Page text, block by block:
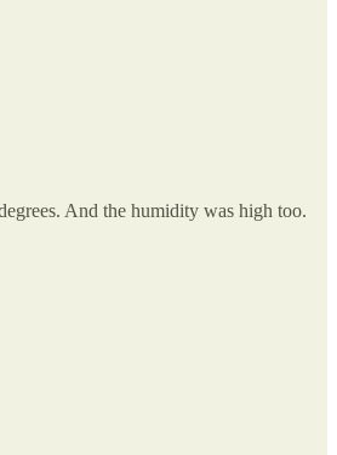
And the humidity was high too.